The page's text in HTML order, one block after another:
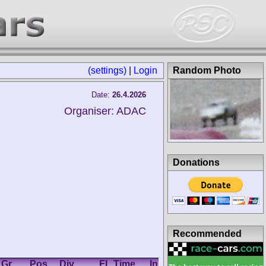
(settings) Login
Date: 26.4.2026
Organiser: ADAC
Gr. Pos. Div. FL Time In Km/h
Random Photo
Donations
Recommended